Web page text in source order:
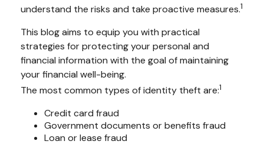
understand the risks and take proactive measures.1
This blog aims to equip you with practical
strategies for protecting your personal and
financial information with the goal of maintaining
your financial well-being.
The most common types of identity theft are:1
Credit card fraud
Government documents or benefits fraud
Loan or lease fraud